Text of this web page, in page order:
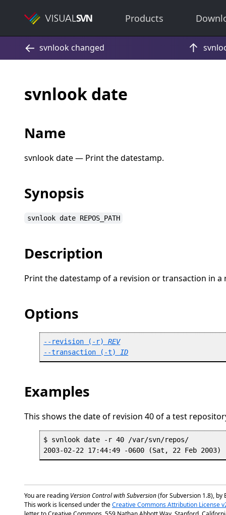
Products
svnlook date
Name
svnlook date — Print the datestamp.
Synopsis
svnlook date REPOS_PATH
Description
Print the datestamp of a revision or transaction in a
Options
--revision ( -r) REV
--transaction ( -t) ID
Examples
This shows the date of revision 40 of a test
$ svnlook date -r 40 /var/svn/repos/
You are reading Version Control with Subversion(for Subversion 1.8), by
This work is licensed under theCreative Commons Attribution License